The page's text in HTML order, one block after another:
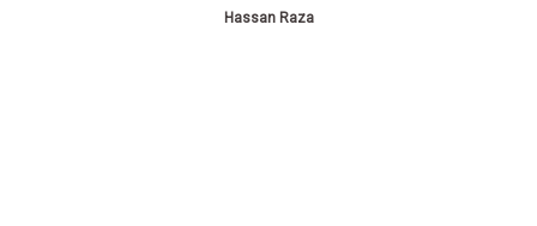
Hassan Raza